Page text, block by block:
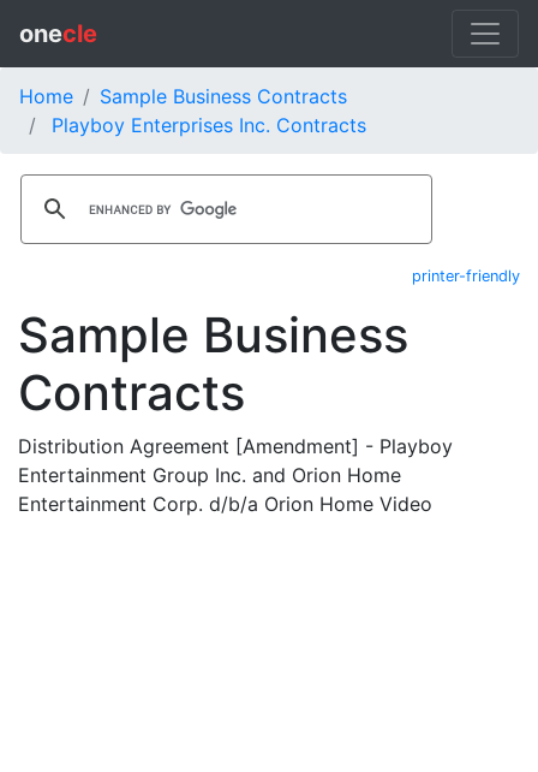
onecle
Home
Sample Business Contracts
Playboy Enterprises Inc. Contracts
printer-friendly
Sample Business
Contracts
Distribution Agreement [Amendment] - Playboy
Entertainment Group Inc. and Orion Home
Entertainment Corp. d/b/a Orion Home Video